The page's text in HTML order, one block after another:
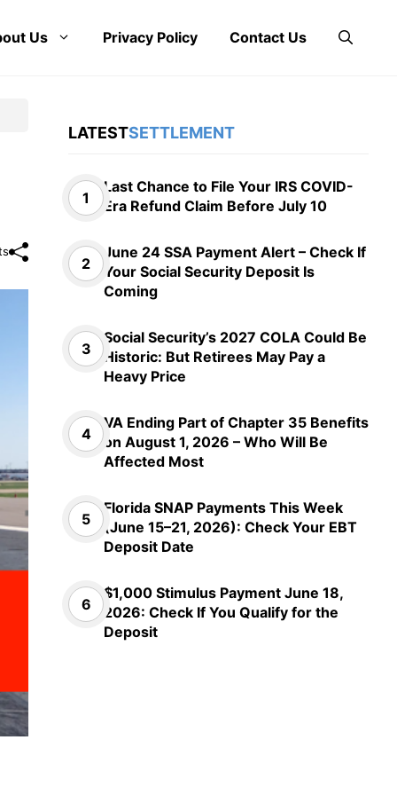
Us Privacy Policy Contact Us
LATESTSETTLEMENT
Last Chance to File Your IRS COVID-
Era Refund Claim Before July 10
June 24 SSA Payment Alert – Check If
Your Social Security Deposit Is
Coming
Social Security’s 2027 COLA Could Be
Historic: But Retirees May Pay a
Heavy Price
VA Ending Part of Chapter 35 Benefits
on August 1, 2026 – Who Will Be
Affected Most
Florida SNAP Payments This Week
(June 15–21, 2026): Check Your EBT
Deposit Date
$1,000 Stimulus Payment June 18,
2026: Check If You Qualify for the
Deposit